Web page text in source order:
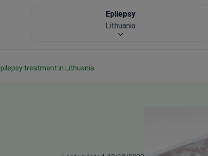
Epilepsy treatment in Lithuania
Epilepsy
Lithuania